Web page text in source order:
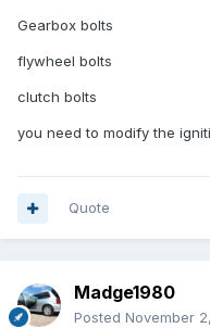
Gearbox bolts
flywheel bolts
clutch bolts
you need to modify the
Quote
Madge1980
Posted November